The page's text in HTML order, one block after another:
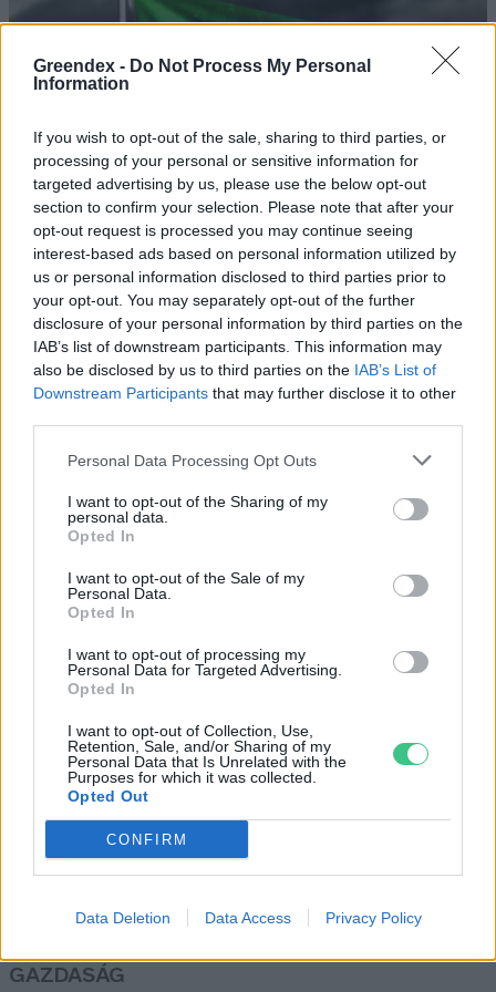
Greendex - Do Not Process My Personal
Information
If you wish to opt-out of the sale, sharing to third parties, or
processing of your personal or sensitive information for
targeted advertising by us, please use the below opt-out
section to confirm your selection. Please note that after your
opt-out request is processed you may continue seeing
interest-based ads based on personal information utilized by
us or personal information disclosed to third parties prior to
your opt-out. You may separately opt-out of the further
disclosure of your personal information by third parties on the
IAB’s list of downstream participants. This information may
also be disclosed by us to third parties on the IAB’s List of
Downstream Participants that may further disclose it to other
Personal Data Processing Opt Outs
I want to opt-out of the Sharing of my
personal data.
Opted In
I want to opt-out of the Sale of my
Personal Data.
Opted In
I want to opt-out of processing my
Personal Data for Targeted Advertising.
Opted In
I want to opt-out of Collection, Use,
Retention, Sale, and/or Sharing of my
Personal Data that Is Unrelated with the
Purposes for which it was collected.
Opted Out
CONFIRM
Data Deletion Data Access Privacy Policy
Veszélyes lavinát indíthat el az
iraki áramhiány?
Greendex Szemle
Rétegvízzel teszik termővé a
sivatagot
Greendex Szemle
Irak 5 millió fát ültet az
elleni küzdelem érdekében
Greendex Szemle
Rovatok
OTTHONUNK
GAZDASÁG